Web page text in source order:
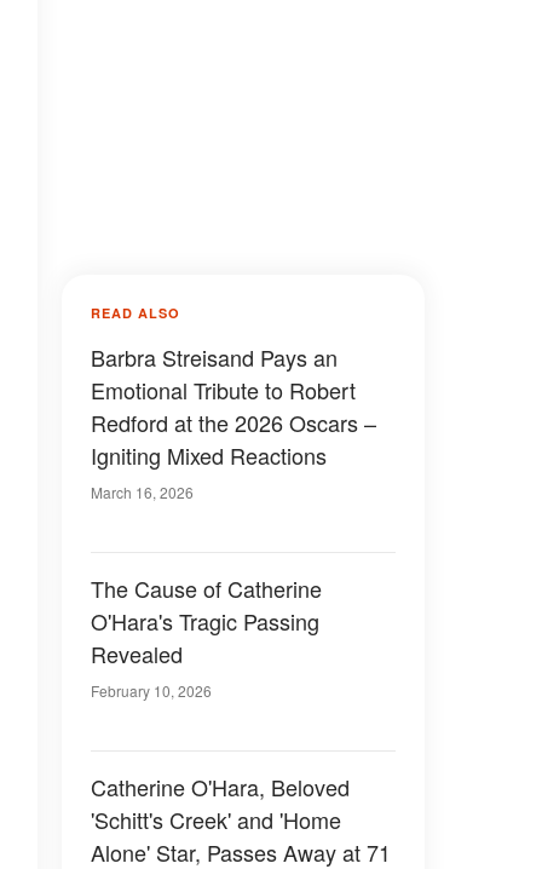
READ ALSO
Barbra Streisand Pays an
Emotional Tribute to Robert
Redford at the 2026 Oscars –
Igniting Mixed Reactions
March 16, 2026
The Cause of Catherine
O'Hara's Tragic Passing
Revealed
February 10, 2026
Catherine O'Hara, Beloved
'Schitt's Creek' and 'Home
Alone' Star, Passes Away at 71